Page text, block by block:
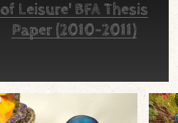
of Leisure' BFA Thesis
Paper (2010-2011)